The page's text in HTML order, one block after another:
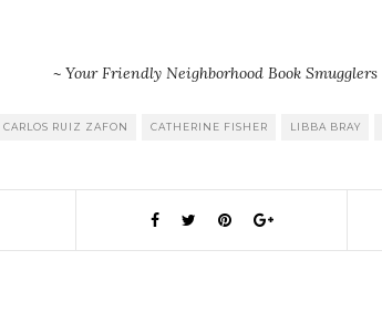
~ Your Friendly Neighborhood Book Smugglers
CARLOS RUIZ ZAFON CATHERINE FISHER LIBBA BRAY